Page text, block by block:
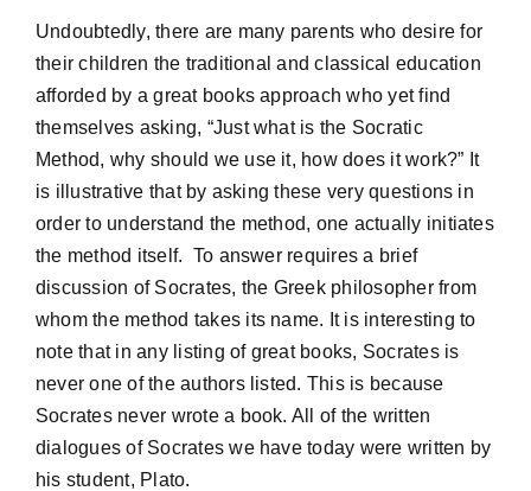
Undoubtedly, there are many parents who desire for
their children the traditional and classical education
afforded by a great books approach who yet find
themselves asking, “Just what is the Socratic
Method, why should we use it, how does it work?” It
is illustrative that by asking these very questions in
order to understand the method, one actually initiates
the method itself. To answer requires a brief
discussion of Socrates, the Greek philosopher from
whom the method takes its name. It is interesting to
note that in any listing of great books, Socrates is
never one of the authors listed. This is because
Socrates never wrote a book. All of the written
dialogues of Socrates we have today were written by
his student, Plato.